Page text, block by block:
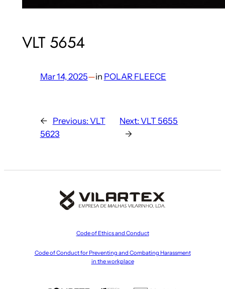
VLT 5654
Mar 14, 2025—in POLAR FLEECE
← Previous: VLT
5623
Next:VLT 5655
→
Code of Ethics and Conduct
Code of Conduct for Preventing and Combating Harassment
in the workplace